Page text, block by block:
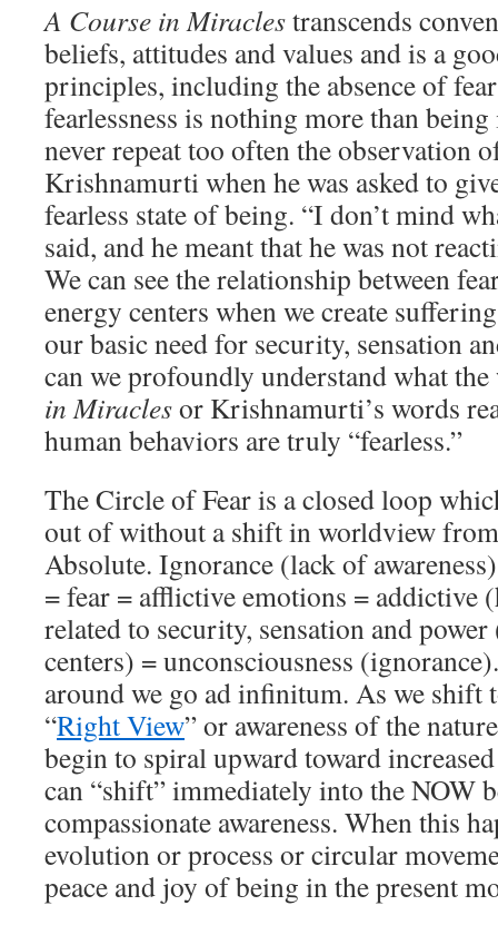
A Course in Miraclestranscends
beliefs, attitudes and values and is a
principles, including the absence of fear
fearlessness is nothing more than
never repeat too often the observation
Krishnamurti when he was asked to
fearless state of being. “I don’t mind
said, and he meant that he was not
We can see the relationship between
energy centers when we create
our basic need for security, sensation
can we profoundly understand what
in Miraclesor Krishnamurti’s words
human behaviors are truly “fearless.”
The Circle of Fear is a closed loop
out of without a shift in worldview
Absolute. Ignorance (lack of
= fear = afflictive emotions = addictive
related to security, sensation and
centers) = unconsciousness
around we go ad infinitum. As we shift
“Right View” or awareness of the
begin to spiral upward toward
can “shift” immediately into the NOW
compassionate awareness. When this
evolution or process or circular
peace and joy of being in the present